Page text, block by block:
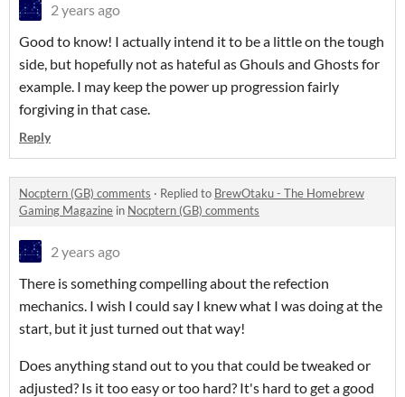
2 years ago
Good to know! I actually intend it to be a little on the tough
side, but hopefully not as hateful as Ghouls and Ghosts for
example. I may keep the power up progression fairly
forgiving in that case.
Reply
Nocptern (GB) comments · Replied to BrewOtaku - The Homebrew
Gaming Magazine in Nocptern (GB) comments
2 years ago
There is something compelling about the refection
mechanics. I wish I could say I knew what I was doing at the
start, but it just turned out that way!
Does anything stand out to you that could be tweaked or
adjusted? Is it too easy or too hard? It's hard to get a good